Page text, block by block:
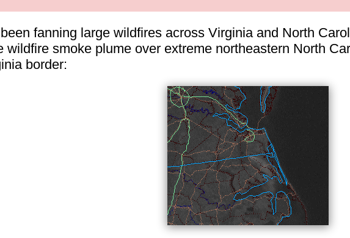
fanning large wildfires across Virginia and North
wildfire smoke plume over extreme northeastern North
border: